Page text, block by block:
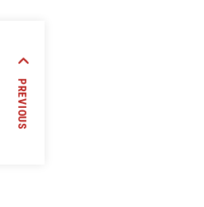
PREVIOUS